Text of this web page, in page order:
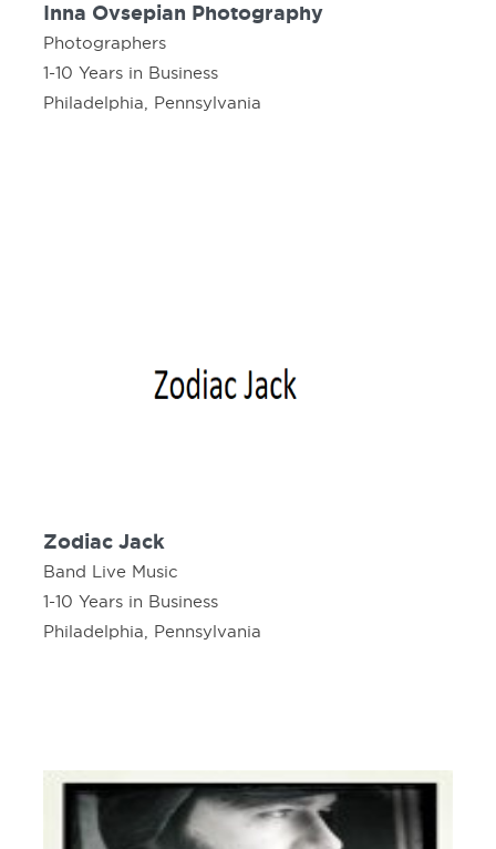
Inna Ovsepian Photography
Photographers
1-10 Years in Business
Philadelphia, Pennsylvania
Zodiac Jack
Band Live Music
1-10 Years in Business
Philadelphia, Pennsylvania